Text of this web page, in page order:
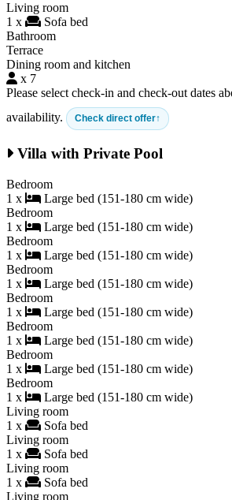
Living room
1 x
Sofa bed
Bathroom
Terrace
Dining room and kitchen
x 7
Please select check-in and check-out dates
availability.
Check direct offer
Villa with Private Pool
Bedroom
1 x
Large bed (151-180 cm wide)
Bedroom
1 x
Large bed (151-180 cm wide)
Bedroom
1 x
Large bed (151-180 cm wide)
Bedroom
1 x
Large bed (151-180 cm wide)
Bedroom
1 x
Large bed (151-180 cm wide)
Bedroom
1 x
Large bed (151-180 cm wide)
Bedroom
1 x
Large bed (151-180 cm wide)
Bedroom
1 x
Large bed (151-180 cm wide)
Living room
1 x
Sofa bed
Living room
1 x
Sofa bed
Living room
1 x
Sofa bed
Living room